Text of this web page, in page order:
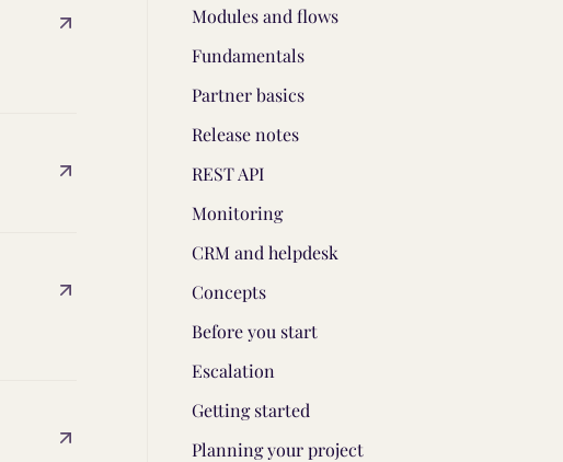
Modules and flows
Fundamentals
Partner basics
Release notes
REST API
Monitoring
CRM and helpdesk
Concepts
Before you start
Escalation
Getting started
Planning your project